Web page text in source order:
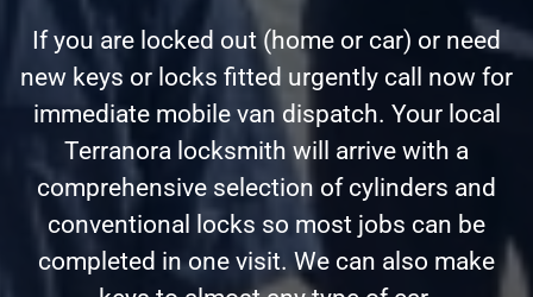
If you are locked out (home or car) or need
new keys or locks fitted urgently call now for
immediate mobile van dispatch. Your local
Terranora locksmith will arrive with a
comprehensive selection of cylinders and
conventional locks so most jobs can be
completed in one visit. We can also make